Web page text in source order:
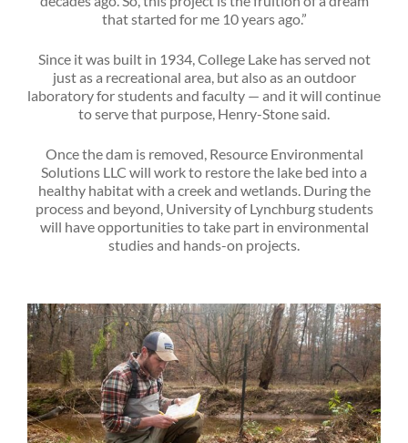
that started for me 10 years ago.”
Since it was built in 1934, College Lake has served not
just as a recreational area, but also as an outdoor
laboratory for students and faculty — and it will continue
to serve that purpose, Henry-Stone said.
Once the dam is removed, Resource Environmental
Solutions LLC will work to restore the lake bed into a
healthy habitat with a creek and wetlands. During the
process and beyond, University of Lynchburg students
will have opportunities to take part in environmental
studies and hands-on projects.